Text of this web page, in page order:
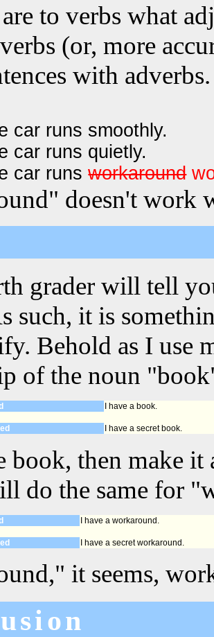
to verbs what
(or, more
with
car runs smoothly.
car runs quietly.
car runsworkaround
doesn't work
grader will tell
such, it is
Behold as I use
of the noun
I have a book.
I have a secret book.
book, then make it
do the same for
I have a workaround.
I have a secret workaround.
it seems,